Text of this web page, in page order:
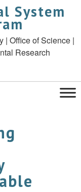
System
| Office of Science |
Research